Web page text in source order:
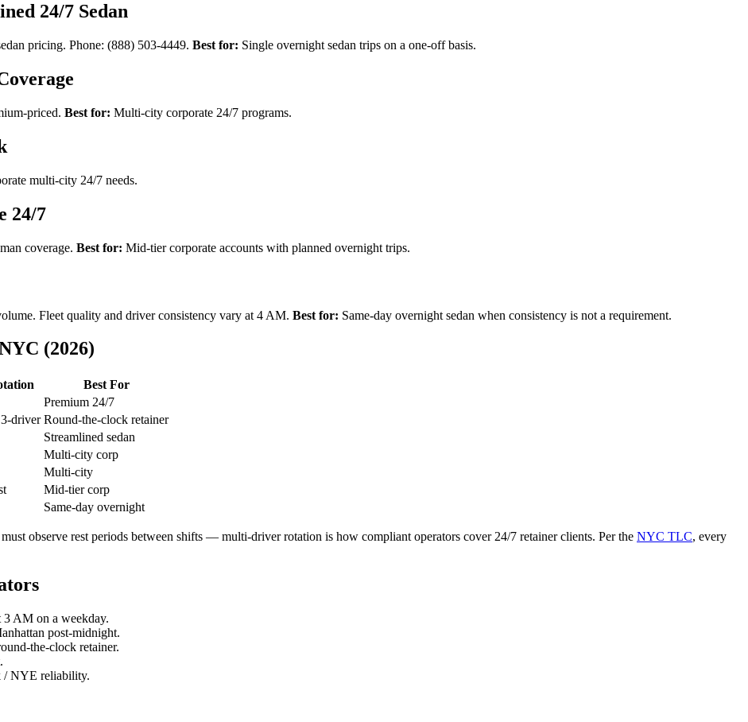
24/7 Sedan
pricing. Phone: (888) 503-4449. Best for: Single overnight sedan trips on a one-off basis.
priced. Best for: Multi-city corporate 24/7 programs.
multi-city 24/7 needs.
24/7
coverage. Best for: Mid-tier corporate accounts with planned overnight trips.
Fleet quality and driver consistency vary at 4 AM. Best for: Same-day overnight sedan when consistency is not a requirement.
(2026)
Best For
Premium 24/7
driver Round-the-clock retainer
Streamlined sedan
Multi-city corp
Multi-city
Mid-tier corp
Same-day overnight
observe rest periods between shifts — multi-driver rotation is how compliant operators cover 24/7 retainer clients. Per the NYC TLC, every
3 AM on a weekday.
post-midnight.
the-clock retainer.
/ NYE reliability.